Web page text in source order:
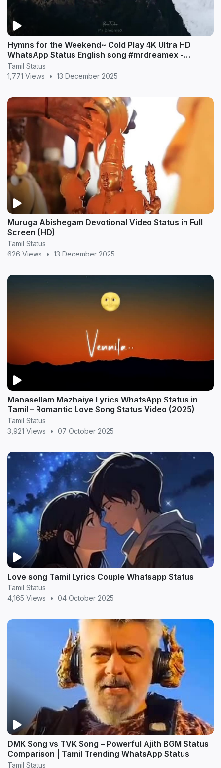
Hymns for the Weekend~ Cold Play 4K Ultra HD
WhatsApp Status English song #mrdreamex -
MrDreameX (360p
Tamil Status
1,771 Views
• 13 December 2025
Muruga Abishegam Devotional Video Status in Full
Screen (HD)
Tamil Status
626 Views
• 13 December 2025
Manasellam Mazhaiye Lyrics WhatsApp Status in
Tamil – Romantic Love Song Status Video (2025)
Tamil Status
3,921 Views
• 07 October 2025
Love song Tamil Lyrics Couple Whatsapp Status
Tamil Status
4,165 Views
• 04 October 2025
DMK Song vs TVK Song – Powerful Ajith BGM Status
Comparison | Tamil Trending WhatsApp Status
Tamil Status